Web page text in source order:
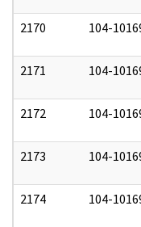
2170 104-
2171 104-
2172 104-
2173 104-
2174 104-